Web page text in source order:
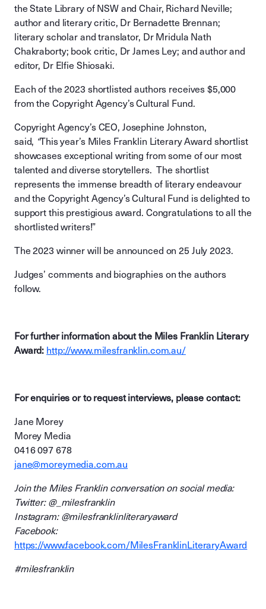
the State Library of NSW and Chair, Richard Neville;
author and literary critic, Dr Bernadette Brennan;
literary scholar and translator, Dr Mridula Nath
Chakraborty; book critic, Dr James Ley; and author and
editor, Dr Elfie Shiosaki.
Each of the 2023 shortlisted authors receives $5,000
from the Copyright Agency’s Cultural Fund.
Copyright Agency’s CEO, Josephine Johnston,
said, “This year’s Miles Franklin Literary Award shortlist
showcases exceptional writing from some of our most
talented and diverse storytellers. The shortlist
represents the immense breadth of literary endeavour
and the Copyright Agency’s Cultural Fund is delighted to
support this prestigious award. Congratulations to all the
shortlisted writers!”
The 2023 winner will be announced on 25 July 2023.
Judges’ comments and biographies on the authors
follow.
For further information about the Miles Franklin Literary
Award: http://www.milesfranklin.com.au/
For enquiries or to request interviews, please contact:
Jane Morey
Morey Media
0416 097 678
jane@moreymedia.com.au
Join the Miles Franklin conversation on social media:
Twitter: @_milesfranklin
Instagram: @milesfranklinliteraryaward
Facebook:
https://www.facebook.com/MilesFranklinLiteraryAward
#milesfranklin